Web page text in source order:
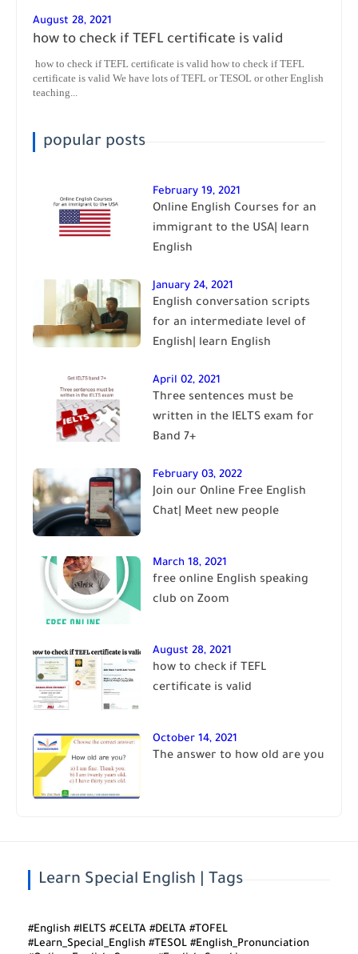
August 28, 2021
how to check if TEFL certificate is valid
how to check if TEFL certificate is valid how to check if TEFL
certificate is valid We have lots of TEFL or TESOL or other English
teaching...
popular posts
February 19, 2021
Online English Courses for an
immigrant to the USA| learn
English
January 24, 2021
English conversation scripts
for an intermediate level of
English| learn English
April 02, 2021
Three sentences must be
written in the IELTS exam for
Band 7+
February 03, 2022
Join our Online Free English
Chat| Meet new people
March 18, 2021
free online English speaking
club on Zoom
August 28, 2021
how to check if TEFL
certificate is valid
October 14, 2021
The answer to how old are you
Learn Special English | Tags
#English #IELTS #CELTA #DELTA #TOFEL
#Learn_Special_English #TESOL #English_Pronunciation